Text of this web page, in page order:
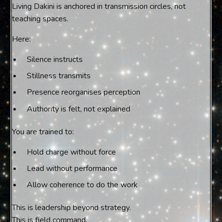
Living Dakini is anchored in transmission circles, not
teaching spaces.
Here:
Silence instructs
Stillness transmits
Presence reorganises perception
Authority is felt, not explained
You are trained to:
Hold charge without force
Lead without performance
Allow coherence to do the work
This is leadership beyond strategy.